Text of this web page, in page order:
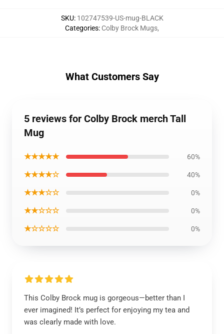
SKU: 102747539-US-mug-BLACK
Categories: Colby Brock Mugs,
What Customers Say
5 reviews for Colby Brock merch Tall
Mug
★★★★★ 60%
★★★★☆ 40%
★★★☆☆ 0%
★★☆☆☆ 0%
★☆☆☆☆ 0%
This Colby Brock mug is gorgeous—better than I
ever imagined! It’s perfect for enjoying my tea and
was clearly made with love.